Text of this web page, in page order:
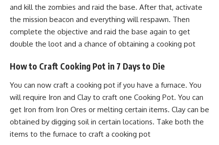
and kill the zombies and raid the base. After that, activate
the mission beacon and everything will respawn. Then
complete the objective and raid the base again to get
double the loot and a chance of obtaining a cooking pot
How to Craft Cooking Pot in 7 Days to Die
You can now craft a cooking pot if you have a furnace. You
will require Iron and Clay to craft one Cooking Pot. You can
get Iron from Iron Ores or melting certain items. Clay can be
obtained by digging soil in certain locations. Take both the
items to the furnace to craft a cooking pot